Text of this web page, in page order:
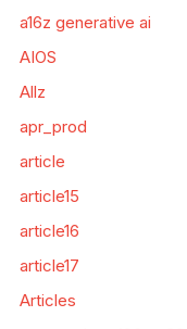
a16z generative ai
AIOS
Allz
apr_prod
article
article15
article16
article17
Articles